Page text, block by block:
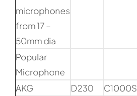
microphones
from 17 –
50mm dia
Popular
Microphone
AKG
D230
C1000S